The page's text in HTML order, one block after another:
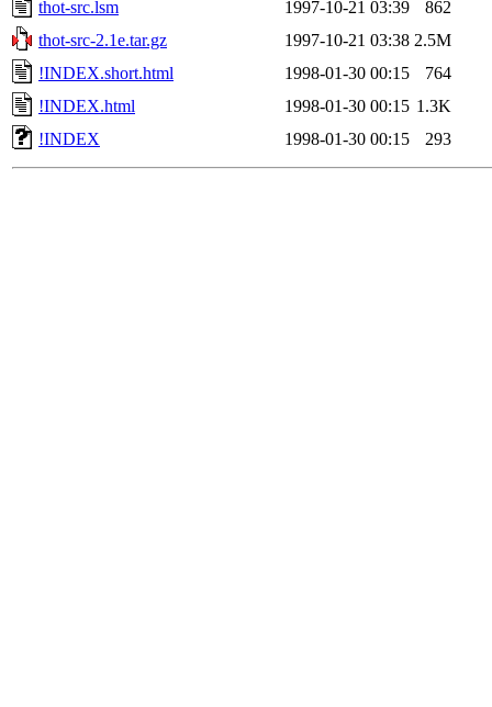
thot-src.lsm
1997-10-21 03:39
862
thot-src-2.1e.tar.gz
1997-10-21 03:38 2.5M
!INDEX.short.html
1998-01-30 00:15
764
!INDEX.html
1998-01-30 00:15 1.3K
!INDEX
1998-01-30 00:15 293